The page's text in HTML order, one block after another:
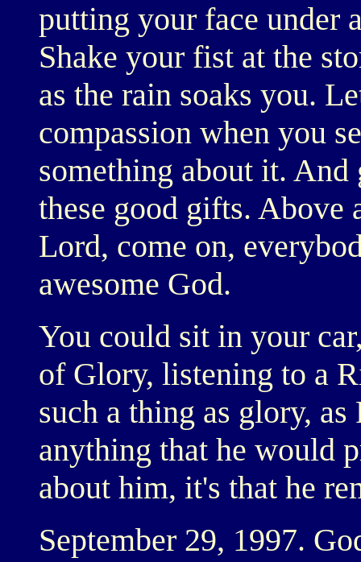
putting your face under
Shake your fist at the
as the rain soaks you.
compassion when you
something about it.
these good gifts. Above
Lord, come on,
awesome God.
You could sit in your
of Glory, listening to a
such a thing as glory,
anything that he would
about him, it's that he
September 29, 1997.